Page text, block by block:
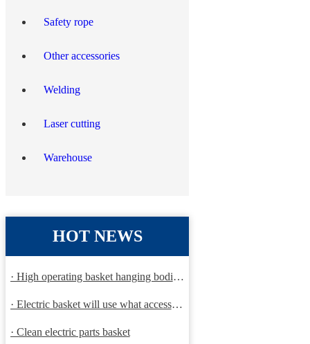
Safety rope
Other accessories
Welding
Laser cutting
Warehouse
HOT NEWS
· High operating basket hanging bodies and inspection requirem
· Electric basket will use what accessories
· Clean electric parts basket